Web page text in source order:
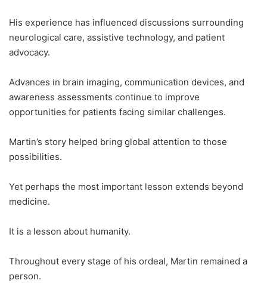
His experience has influenced discussions surrounding
neurological care, assistive technology, and patient
advocacy.
Advances in brain imaging, communication devices, and
awareness assessments continue to improve
opportunities for patients facing similar challenges.
Martin’s story helped bring global attention to those
possibilities.
Yet perhaps the most important lesson extends beyond
medicine.
It is a lesson about humanity.
Throughout every stage of his ordeal, Martin remained a
person.